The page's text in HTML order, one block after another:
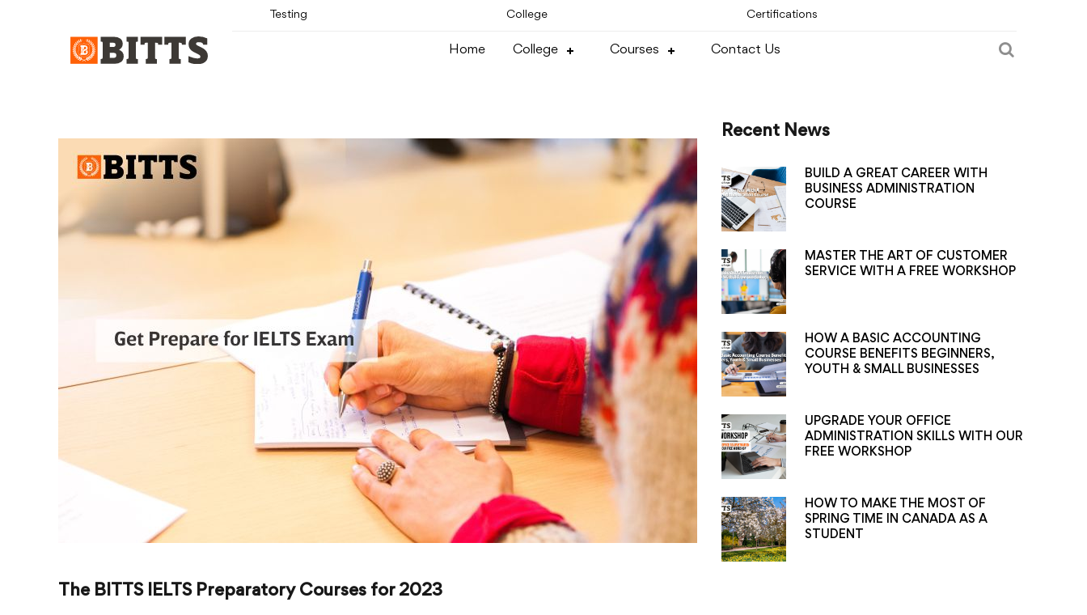
Testing College Certifications
Home College Courses Contact Us
The BITTS IELTS Preparatory Courses for 2023
Recent News
BUILD A GREAT CAREER WITH
BUSINESS ADMINISTRATION
COURSE
MASTER THE ART OF CUSTOMER
SERVICE WITH A FREE WORKSHOP
HOW A BASIC ACCOUNTING
COURSE BENEFITS BEGINNERS,
YOUTH & SMALL BUSINESSES
UPGRADE YOUR OFFICE
ADMINISTRATION SKILLS WITH OUR
FREE WORKSHOP
HOW TO MAKE THE MOST OF
SPRING TIME IN CANADA AS A
STUDENT